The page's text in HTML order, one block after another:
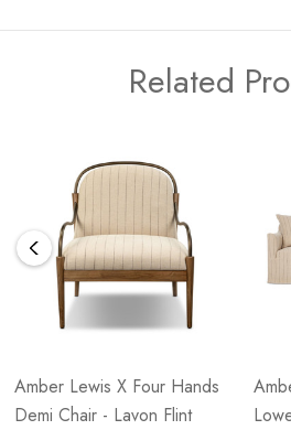
Related
Amber Lewis X Four Hands
Demi Chair - Lavon Flint